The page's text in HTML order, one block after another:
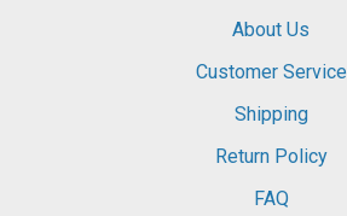
About Us
Customer Service
Shipping
Return Policy
FAQ